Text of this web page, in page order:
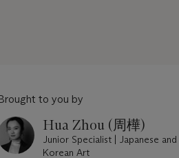
to you by
Hua Zhou (周樺)
Junior Specialist | Japanese and
Korean Art